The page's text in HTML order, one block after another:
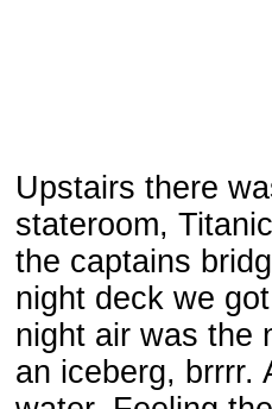
Upstairs there
stateroom,
the captains
night deck we
night air was the
an iceberg, brrrr.